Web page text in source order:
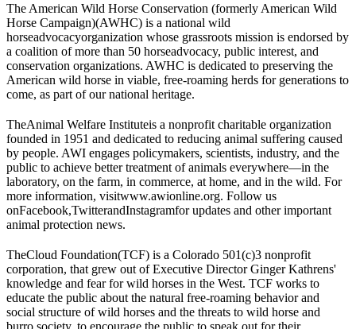
The American Wild Horse Conservation (formerly American Wild
Horse Campaign)(AWHC) is a national wild
horseadvocacyorganization whose grassroots mission is endorsed by
a coalition of more than 50 horseadvocacy, public interest, and
conservation organizations. AWHC is dedicated to preserving the
American wild horse in viable, free-roaming herds for generations to
come, as part of our national heritage.
TheAnimal Welfare Instituteis a nonprofit charitable organization
founded in 1951 and dedicated to reducing animal suffering caused
by people. AWI engages policymakers, scientists, industry, and the
public to achieve better treatment of animals everywhere—in the
laboratory, on the farm, in commerce, at home, and in the wild. For
more information, visitwww.awionline.org. Follow us
onFacebook,TwitterandInstagramfor updates and other important
animal protection news.
TheCloud Foundation(TCF) is a Colorado 501(c)3 nonprofit
corporation, that grew out of Executive Director Ginger Kathrens'
knowledge and fear for wild horses in the West. TCF works to
educate the public about the natural free-roaming behavior and
social structure of wild horses and the threats to wild horse and
burro society, to encourage the public to speak out for their